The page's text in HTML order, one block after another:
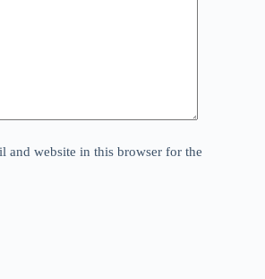
and website in this browser for the